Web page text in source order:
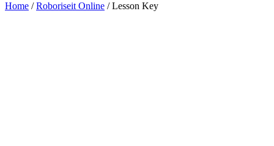
Home /Roboriseit Online / Lesson Key